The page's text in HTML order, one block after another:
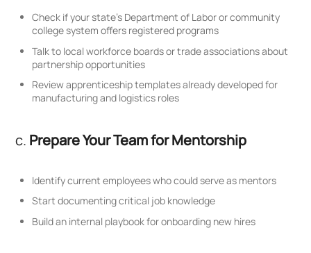
Check if your state’s Department of Labor or community
college system offers registered programs
Talk to local workforce boards or trade associations about
partnership opportunities
Review apprenticeship templates already developed for
manufacturing and logistics roles
c. Prepare Your Team for Mentorship
Identify current employees who could serve as mentors
Start documenting critical job knowledge
Build an internal playbook for onboarding new hires